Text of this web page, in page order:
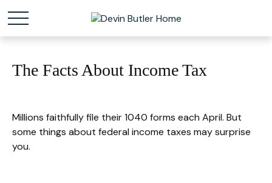
The Facts About Income Tax
Millions faithfully file their 1040 forms each April. But
some things about federal income taxes may surprise
you.